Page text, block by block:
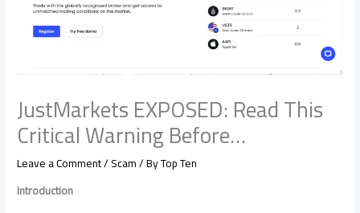
JustMarkets EXPOSED: Read This
Critical Warning Before…
Leave a Comment/Scam/ ByTop Ten
Introduction